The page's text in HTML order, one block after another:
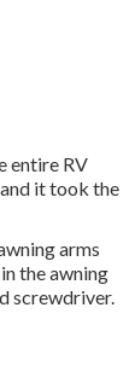
entire RV
it took the
arms
the awning
screwdriver.